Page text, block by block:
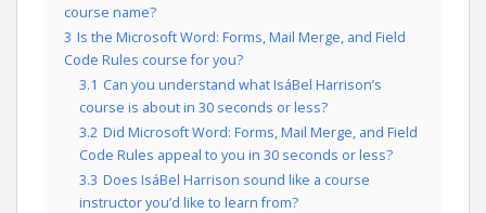
course name?
3 Is the Microsoft Word: Forms, Mail Merge, and Field
Code Rules course for you?
3.1 Can you understand what IsáBel Harrison’s
course is about in 30 seconds or less?
3.2 Did Microsoft Word: Forms, Mail Merge, and Field
Code Rules appeal to you in 30 seconds or less?
3.3 Does IsáBel Harrison sound like a course
instructor you’d like to learn from?